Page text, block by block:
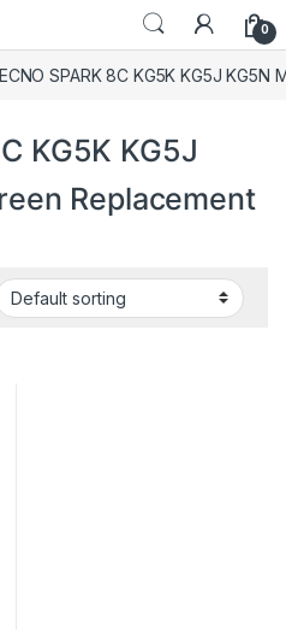
0
SPARK 8C KG5K KG5J KG5N
KG5K KG5J
Replacement